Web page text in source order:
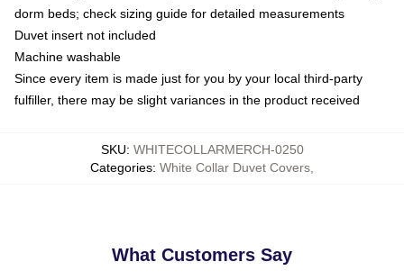
dorm beds; check sizing guide for detailed measurements
Duvet insert not included
Machine washable
Since every item is made just for you by your local third-party
fulfiller, there may be slight variances in the product received
SKU: WHITECOLLARMERCH-0250
Categories: White Collar Duvet Covers
What Customers Say